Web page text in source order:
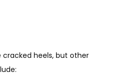
cracked heels, but other